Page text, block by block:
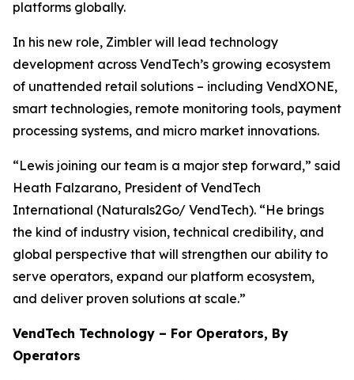
platforms globally.
In his new role, Zimbler will lead technology
development across VendTech’s growing ecosystem
of unattended retail solutions – including VendXONE,
smart technologies, remote monitoring tools, payment
processing systems, and micro market innovations.
“Lewis joining our team is a major step forward,” said
Heath Falzarano, President of VendTech
International (Naturals2Go/ VendTech). “He brings
the kind of industry vision, technical credibility, and
global perspective that will strengthen our ability to
serve operators, expand our platform ecosystem,
and deliver proven solutions at scale.”
VendTech Technology – For Operators, By
Operators